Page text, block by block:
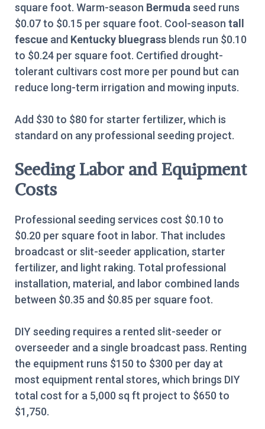
square foot. Warm-season Bermuda seed runs
$0.07 to $0.15 per square foot. Cool-season tall
fescue and Kentucky bluegrass blends run $0.10
to $0.24 per square foot. Certified drought-
tolerant cultivars cost more per pound but can
reduce long-term irrigation and mowing inputs.
Add $30 to $80 for starter fertilizer, which is
standard on any professional seeding project.
Seeding Labor and Equipment
Costs
Professional seeding services cost $0.10 to
$0.20 per square foot in labor. That includes
broadcast or slit-seeder application, starter
fertilizer, and light raking. Total professional
installation, material, and labor combined lands
between $0.35 and $0.85 per square foot.
DIY seeding requires a rented slit-seeder or
overseeder and a single broadcast pass. Renting
the equipment runs $150 to $300 per day at
most equipment rental stores, which brings DIY
total cost for a 5,000 sq ft project to $650 to
$1,750.